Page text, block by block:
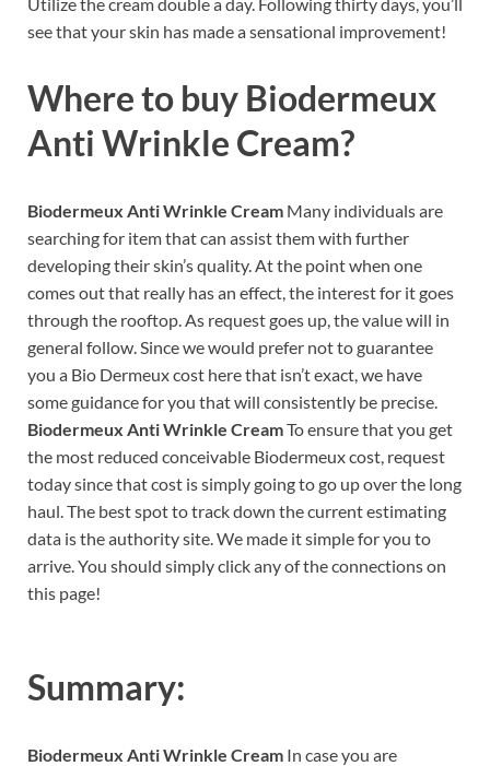
see that your skin has made a sensational improvement!
Where to buy Biodermeux
Anti Wrinkle Cream?
Biodermeux Anti Wrinkle Cream Many individuals are
searching for item that can assist them with further
developing their skin’s quality. At the point when one
comes out that really has an effect, the interest for it goes
through the rooftop. As request goes up, the value will in
general follow. Since we would prefer not to guarantee
you a Bio Dermeux cost here that isn’t exact, we have
some guidance for you that will consistently be precise.
Biodermeux Anti Wrinkle CreamTo ensure that you get
the most reduced conceivable Biodermeux cost, request
today since that cost is simply going to go up over the long
haul. The best spot to track down the current estimating
data is the authority site. We made it simple for you to
arrive. You should simply click any of the connections on
this page!
Summary:
Biodermeux Anti Wrinkle Cream In case you are